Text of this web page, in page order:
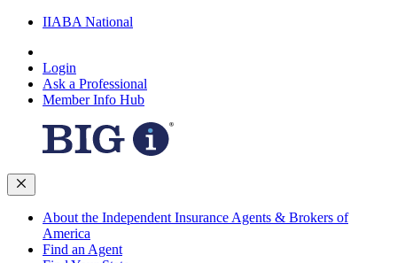
IIABA National
Login
Ask a Professional
Member Info Hub
About the Independent Insurance Agents & Brokers of
America
Find an Agent